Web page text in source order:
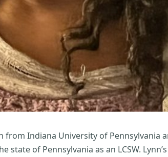
Indiana University of Pennsylvania
of Pennsylvania as an LCSW.